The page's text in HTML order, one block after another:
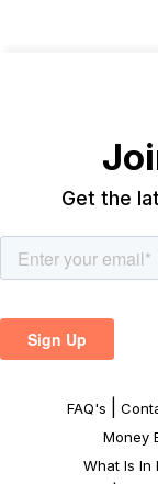
Get the
FAQ's
Money
What Is In